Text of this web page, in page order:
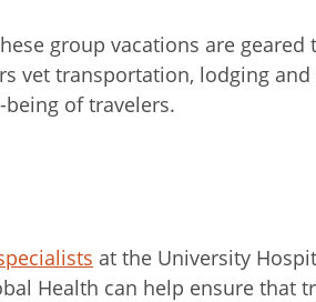
group vacations are geared
vet transportation, lodging and
of travelers.
at the University
Health can help ensure that